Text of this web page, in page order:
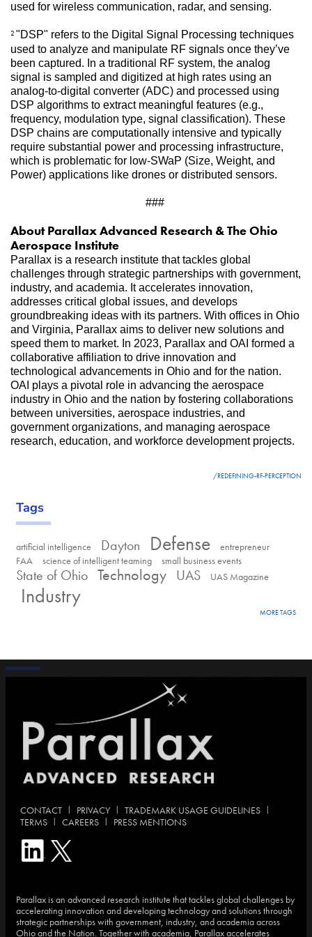
used for wireless communication, radar, and sensing.
2 "DSP" refers to the Digital Signal Processing techniques
used to analyze and manipulate RF signals once they’ve
been captured. In a traditional RF system, the analog
signal is sampled and digitized at high rates using an
analog-to-digital converter (ADC) and processed using
DSP algorithms to extract meaningful features (e.g.,
frequency, modulation type, signal classification). These
DSP chains are computationally intensive and typically
require substantial power and processing infrastructure,
which is problematic for low-SWaP (Size, Weight, and
Power) applications like drones or distributed sensors.
###
About Parallax Advanced Research & The Ohio
Aerospace Institute
Parallax is a research institute that tackles global
challenges through strategic partnerships with government,
industry, and academia. It accelerates innovation,
addresses critical global issues, and develops
groundbreaking ideas with its partners. With offices in Ohio
and Virginia, Parallax aims to deliver new solutions and
speed them to market. In 2023, Parallax and OAI formed a
collaborative affiliation to drive innovation and
technological advancements in Ohio and for the nation.
OAI plays a pivotal role in advancing the aerospace
industry in Ohio and the nation by fostering collaborations
between universities, aerospace industries, and
government organizations, and managing aerospace
research, education, and workforce development projects.
/REDEFINING-RF-PERCEPTION
Tags
artificial intelligence Dayton Defense
entrepreneur
FAA
science of intelligent teaming small business events
State of Ohio Technology UAS UAS Magazine
Industry
MORE TAGS
CONTACT | PRIVACY | TRADEMARK USAGE GUIDELINES |
TERMS | CAREERS | PRESS MENTIONS
Parallax is an advanced research institute that tackles global challenges by
accelerating innovation and developing technology and solutions through
strategic partnerships with government, industry, and academia across
Ohio and the Nation. Together with academia, Parallax accelerates